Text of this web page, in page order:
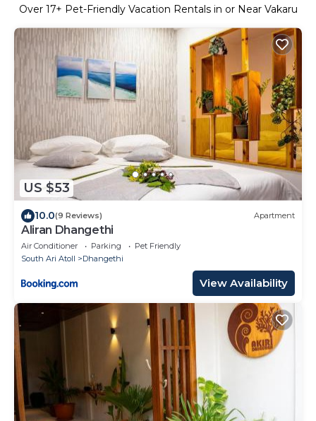
Over 17+ Pet-Friendly Vacation Rentals in or Near Vakaru
US $53
10.0(9 Reviews) Apartment
Aliran Dhangethi
Air Conditioner Parking
Pet Friendly
South Ari Atoll
Dhangethi
View Availability